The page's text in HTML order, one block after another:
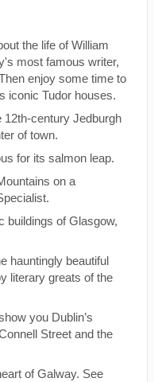
the life of William
most famous writer,
enjoy some time to
iconic Tudor houses.
century Jedburgh
of town.
for its salmon leap.
on a
buildings of Glasgow,
hauntingly beautiful
literary greats of the
you Dublin’s
Street and the
of Galway. See